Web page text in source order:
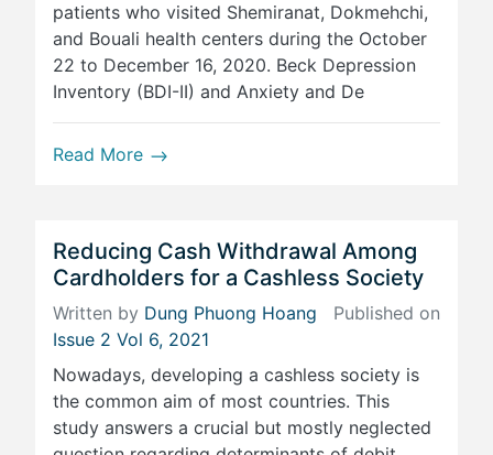
patients who visited Shemiranat, Dokmehchi,
and Bouali health centers during the October
22 to December 16, 2020. Beck Depression
Inventory (BDI-II) and Anxiety and De
Read More
Reducing Cash Withdrawal Among
Cardholders for a Cashless Society
Written by Dung Phuong Hoang Published on
Issue 2 Vol 6, 2021
Nowadays, developing a cashless society is
the common aim of most countries. This
study answers a crucial but mostly neglected